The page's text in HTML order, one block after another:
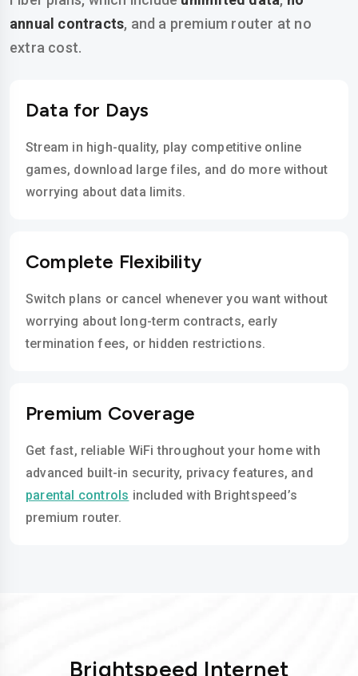
annual contracts, and a premium router at no
extra cost.
Data for Days
Stream in high-quality, play competitive online
games, download large files, and do more without
worrying about data limits.
Complete Flexibility
Switch plans or cancel whenever you want without
worrying about long-term contracts, early
termination fees, or hidden restrictions.
Premium Coverage
Get fast, reliable WiFi throughout your home with
advanced built-in security, privacy features, and
parental controls included with Brightspeed’s
premium router.
Brightspeed Internet